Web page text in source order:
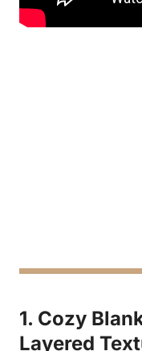
1. Cozy
Layered